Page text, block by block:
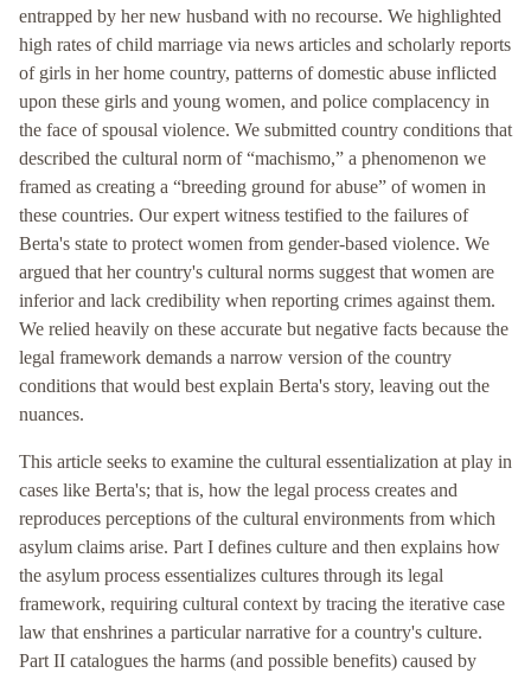
entrapped by her new husband with no recourse. We highlighted
high rates of child marriage via news articles and scholarly reports
of girls in her home country, patterns of domestic abuse inflicted
upon these girls and young women, and police complacency in
the face of spousal violence. We submitted country conditions that
described the cultural norm of “machismo,” a phenomenon we
framed as creating a “breeding ground for abuse” of women in
these countries. Our expert witness testified to the failures of
Berta's state to protect women from gender-based violence. We
argued that her country's cultural norms suggest that women are
inferior and lack credibility when reporting crimes against them.
We relied heavily on these accurate but negative facts because the
legal framework demands a narrow version of the country
conditions that would best explain Berta's story, leaving out the
nuances.
This article seeks to examine the cultural essentialization at play in
cases like Berta's; that is, how the legal process creates and
reproduces perceptions of the cultural environments from which
asylum claims arise. Part I defines culture and then explains how
the asylum process essentializes cultures through its legal
framework, requiring cultural context by tracing the iterative case
law that enshrines a particular narrative for a country's culture.
Part II catalogues the harms (and possible benefits) caused by